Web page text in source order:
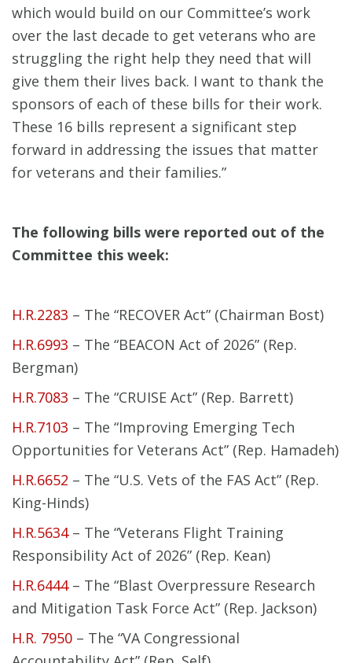
which would build on our Committee’s work
over the last decade to get veterans who are
struggling the right help they need that will
give them their lives back. I want to thank the
sponsors of each of these bills for their work.
These 16 bills represent a significant step
forward in addressing the issues that matter
for veterans and their families.”
The following bills were reported out of the
Committee this week:
H.R.2283 – The “RECOVER Act” (Chairman Bost)
H.R.6993 – The “BEACON Act of 2026” (Rep.
Bergman)
H.R.7083 – The “CRUISE Act” (Rep. Barrett)
H.R.7103 – The “Improving Emerging Tech
Opportunities for Veterans Act” (Rep. Hamadeh)
H.R.6652 – The “U.S. Vets of the FAS Act” (Rep.
King-Hinds)
H.R.5634– The “Veterans Flight Training
Responsibility Act of 2026” (Rep. Kean)
H.R.6444– The “Blast Overpressure Research
and Mitigation Task Force Act” (Rep. Jackson)
H.R. 7950 – The “VA Congressional